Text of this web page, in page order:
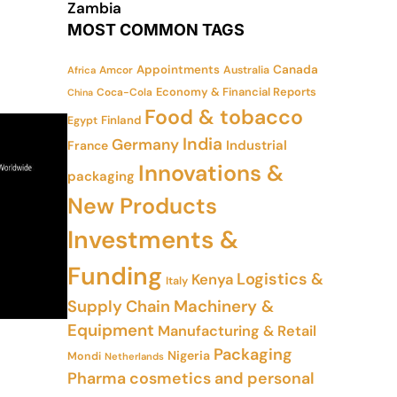
Zambia
MOST COMMON TAGS
Africa Amcor Appointments Australia Canada
China Coca-Cola Economy & Financial Reports
Egypt Finland Food & tobacco
France Germany India Industrial
packaging Innovations &
New Products
Investments &
Funding Italy Kenya Logistics &
Supply Chain Machinery &
Equipment Manufacturing & Retail
Mondi Netherlands Nigeria Packaging
Pharma cosmetics and personal